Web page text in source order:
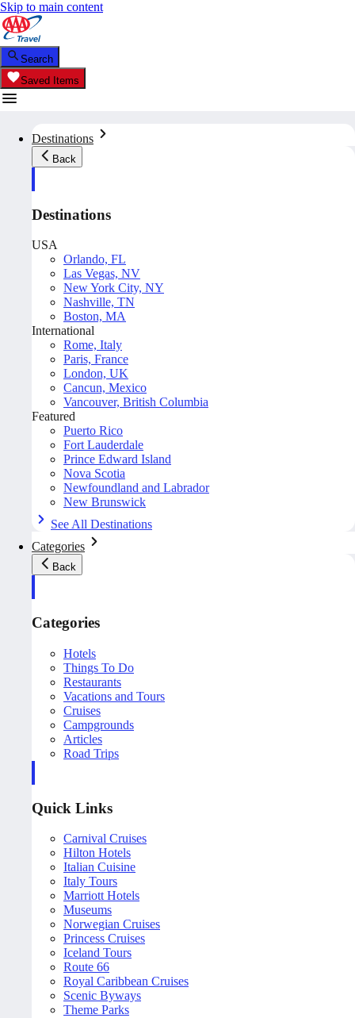
Skip to main content
Search
Saved Items
Destinations
Back
Destinations
USA
Orlando, FL
Las Vegas, NV
New York City, NY
Nashville, TN
Boston, MA
International
Rome, Italy
Paris, France
London, UK
Cancun, Mexico
Vancouver, British Columbia
Featured
Puerto Rico
Fort Lauderdale
Prince Edward Island
Nova Scotia
Newfoundland and Labrador
New Brunswick
See All Destinations
Categories
Back
Categories
Hotels
Things To Do
Restaurants
Vacations and Tours
Cruises
Campgrounds
Articles
Road Trips
Quick Links
Carnival Cruises
Hilton Hotels
Italian Cuisine
Italy Tours
Marriott Hotels
Museums
Norwegian Cruises
Princess Cruises
Iceland Tours
Route 66
Royal Caribbean Cruises
Scenic Byways
Theme Parks